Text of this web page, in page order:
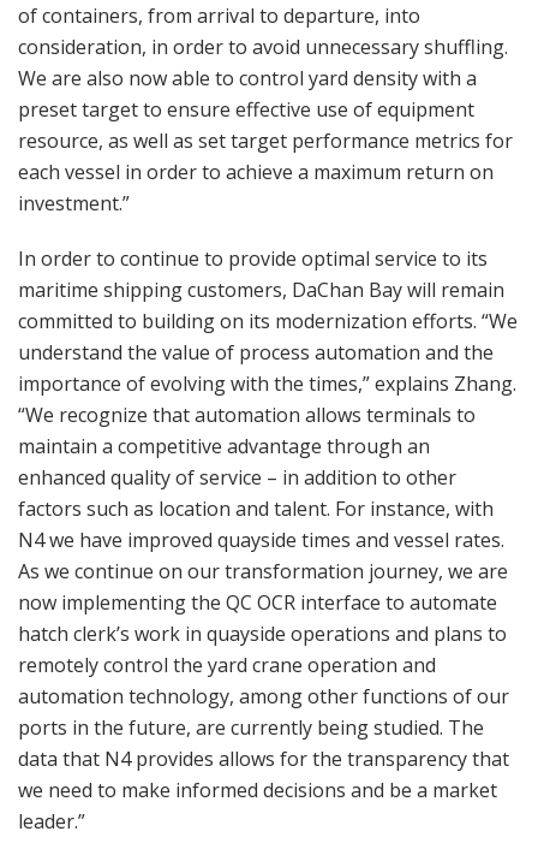
of containers, from arrival to departure, into
consideration, in order to avoid unnecessary shuffling.
We are also now able to control yard density with a
preset target to ensure effective use of equipment
resource, as well as set target performance metrics for
each vessel in order to achieve a maximum return on
investment.”
In order to continue to provide optimal service to its
maritime shipping customers, DaChan Bay will remain
committed to building on its modernization efforts. “We
understand the value of process automation and the
importance of evolving with the times,” explains Zhang.
“We recognize that automation allows terminals to
maintain a competitive advantage through an
enhanced quality of service – in addition to other
factors such as location and talent. For instance, with
N4 we have improved quayside times and vessel rates.
As we continue on our transformation journey, we are
now implementing the QC OCR interface to automate
hatch clerk’s work in quayside operations and plans to
remotely control the yard crane operation and
automation technology, among other functions of our
ports in the future, are currently being studied. The
data that N4 provides allows for the transparency that
we need to make informed decisions and be a market
leader.”